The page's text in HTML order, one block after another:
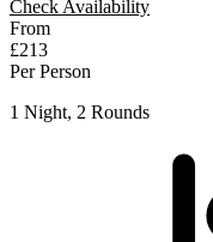
Check Availability
From
£213
Per Person
1 Night, 2 Rounds